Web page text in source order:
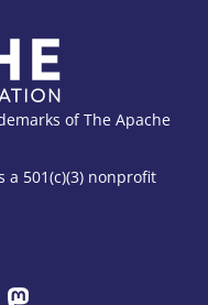
of The Apache
a 501(c)(3) nonprofit